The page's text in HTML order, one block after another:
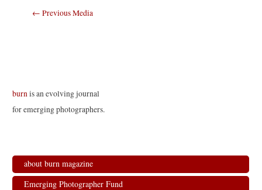
Post
← Previous Media
burnis an evolving journal
for emerging photographers.
about burn magazine
Emerging Photographer Fund